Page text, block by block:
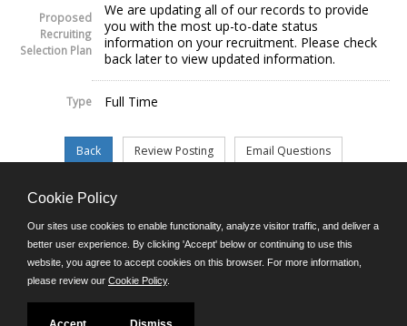
Proposed
Recruiting
Selection Plan
We are updating all of our records to provide
you with the most up-to-date status
information on your recruitment. Please check
back later to view updated information.
Type Full Time
©JobAps, Inc. 2026 - All Rights Reserved.
E-mail
Phone: (302) 739-5458
8am - 4:30pm M-F
Cookie Policy
Our sites use cookies to enable functionality, analyze visitor traffic, and deliver a
better user experience. By clicking 'Accept' below or continuing to use this
website, you agree to accept cookies on this browser. For more information,
please review our Cookie Policy.